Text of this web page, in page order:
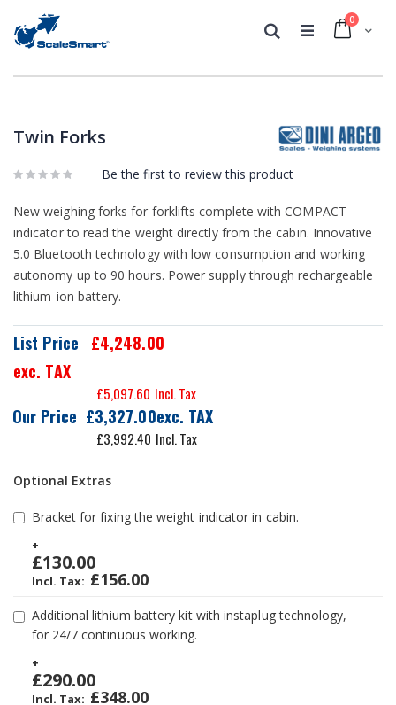
Cart
0
Search
end
the
gallery
beginning
the
gallery
Twin Forks
Be the first to review this product
New weighing forks for forklifts complete with COMPACT
indicator to read the weight directly from the cabin. Innovative
5.0 Bluetooth technology with low consumption and working
autonomy up to 90 hours. Power supply through rechargeable
lithium-ion battery.
Our Price £3,327.00
£3,992.40
List Price
£4,248.00
exc. TAX
£5,097.60
Optional Extras
Bracket for fixing the weight indicator in cabin.
+
£130.00
£156.00
Additional lithium battery kit with instaplug technology,
for 24/7 continuous working.
+
£290.00
£348.00